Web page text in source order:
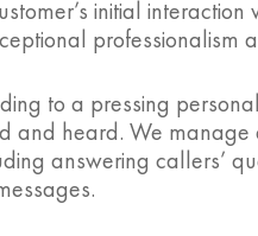
initial interaction
professionalism
to a pressing
and heard. We manage
answering callers’